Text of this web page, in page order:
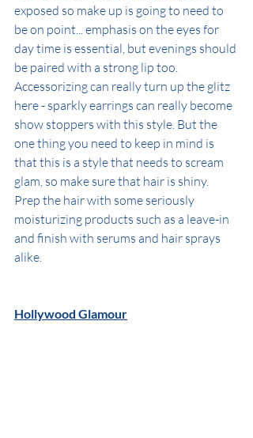
exposed so make up is going to need to
be on point... emphasis on the eyes for
day time is essential, but evenings should
be paired with a strong lip too.
Accessorizing can really turn up the glitz
here - sparkly earrings can really become
show stoppers with this style. But the
one thing you need to keep in mind is
that this is a style that needs to scream
glam, so make sure that hair is shiny.
Prep the hair with some seriously
moisturizing products such as a leave-in
and finish with serums and hair sprays
alike.
Hollywood Glamour